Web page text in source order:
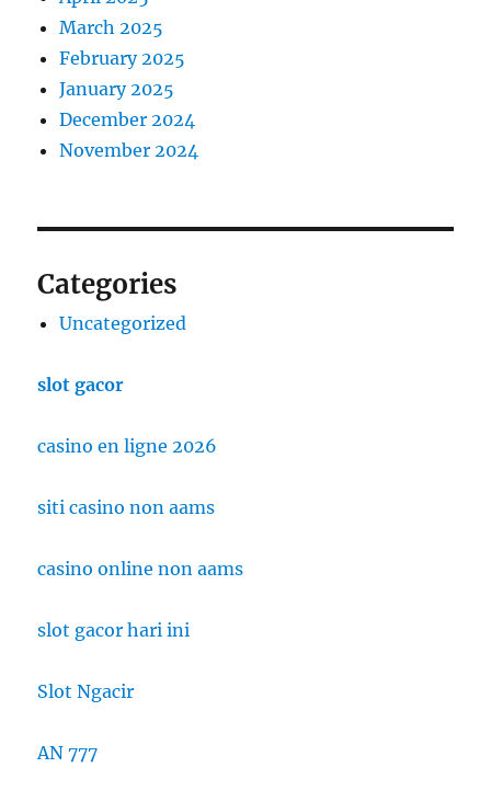
March 2025
February 2025
January 2025
December 2024
November 2024
Categories
Uncategorized
slot gacor
casino en ligne 2026
siti casino non aams
casino online non aams
slot gacor hari ini
Slot Ngacir
AN 777